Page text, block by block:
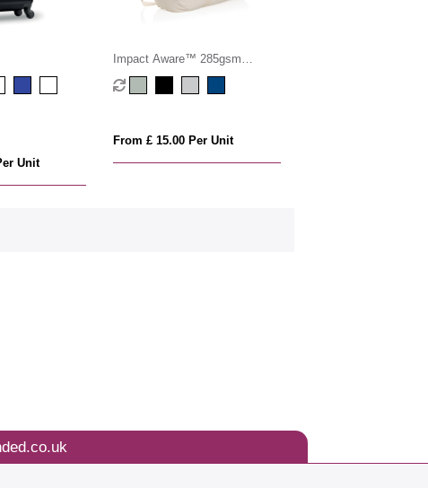
Unit
Impact Aware™ 285gsm
rcanvas duffel bag undyed
From £ 15.00 Per Unit